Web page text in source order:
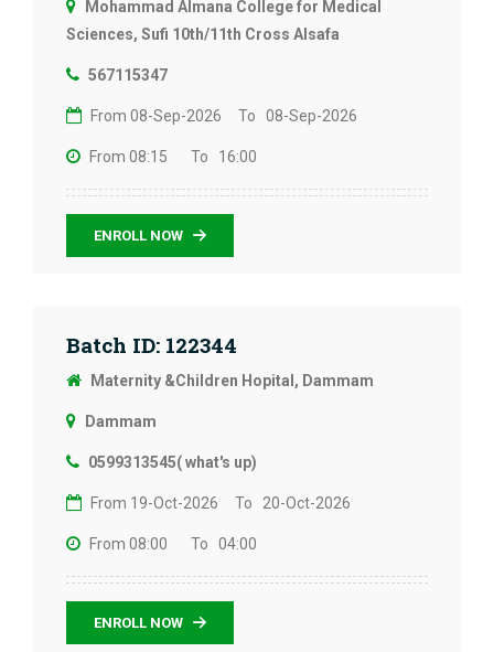
Mohammad Almana College for Medical
Sciences, Sufi 10th/11th Cross Alsafa
567115347
From 08-Sep-2026 To 08-Sep-2026
From 08:15 To 16:00
ENROLL NOW
Batch ID: 122344
Maternity &Children Hopital, Dammam
Dammam
0599313545( what's up)
From 19-Oct-2026 To 20-Oct-2026
From 08:00 To 04:00
ENROLL NOW